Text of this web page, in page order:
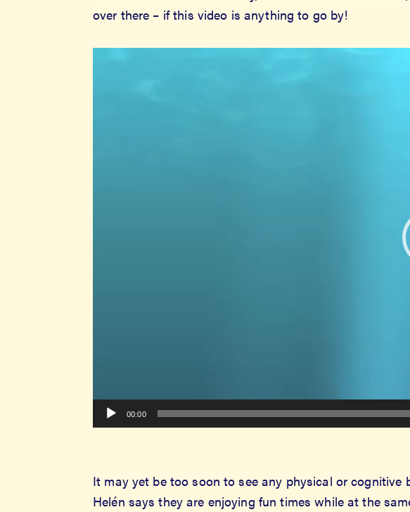
over there – if this video is anything to go by!
00:00
It may yet be too soon to see any physical or
Helén says they are enjoying fun times while at the